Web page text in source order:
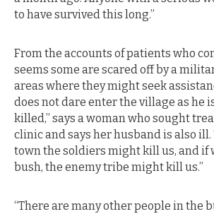
to have survived this long.”
From the accounts of patients who
seems some are scared off by a
areas where they might seek
does not dare enter the village as he
killed,” says a woman who sought
clinic and says her husband is also ill.
town the soldiers might kill us, and if
bush, the enemy tribe might kill us.”
“There are many other people in the